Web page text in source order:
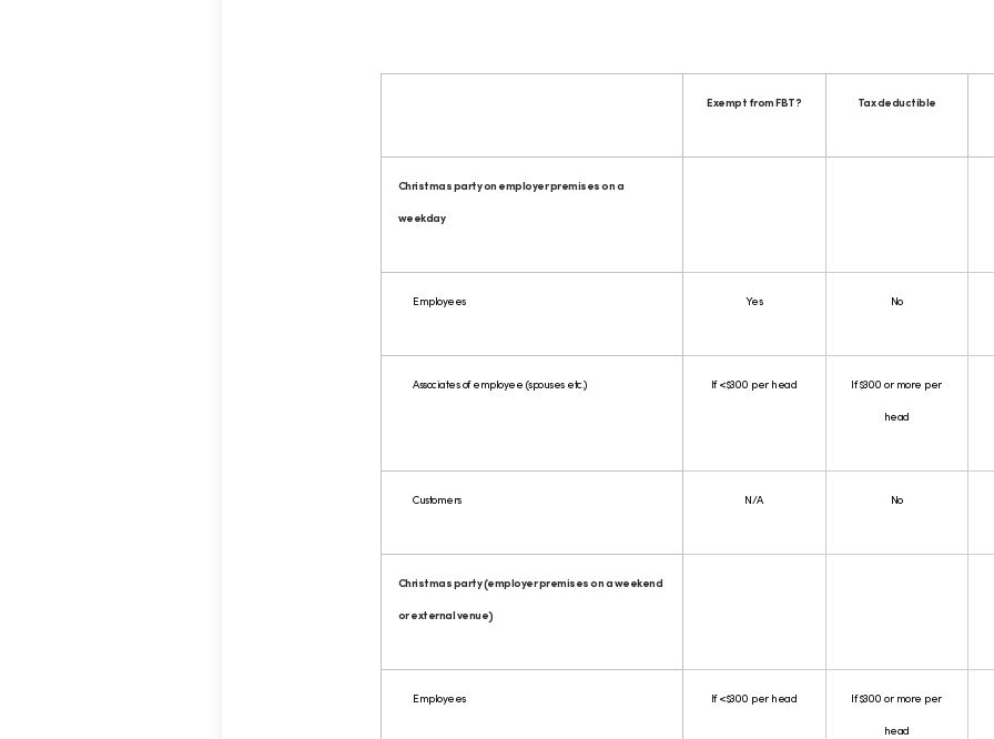
Exempt from FBT? Tax deductible
Christmas party on employer premises on a
weekday
Employees Yes No
Associates of employee (spouses etc.) If <$300 per head If $300 or more per
head
Customers N/A No
Christmas party (employer premises on a weekend
or external venue)
Employees If <$300 per head If $300 or more per
head